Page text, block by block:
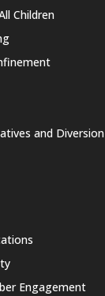
Children
and Diversion
Engagement